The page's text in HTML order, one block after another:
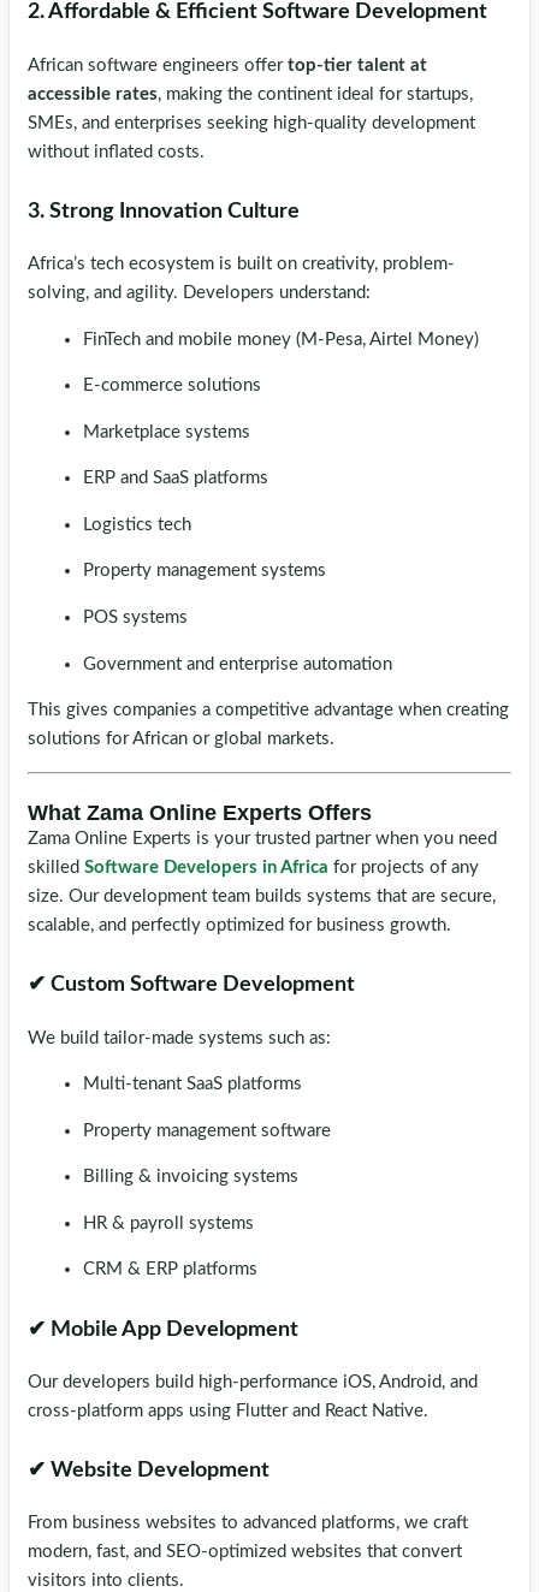
2. Affordable & Efficient Software Development
African software engineers offer top-tier talent at
accessible rates, making the continent ideal for startups,
SMEs, and enterprises seeking high-quality development
without inflated costs.
3. Strong Innovation Culture
Africa’s tech ecosystem is built on creativity, problem-
solving, and agility. Developers understand:
FinTech and mobile money (M-Pesa, Airtel Money)
E-commerce solutions
Marketplace systems
ERP and SaaS platforms
Logistics tech
Property management systems
POS systems
Government and enterprise automation
This gives companies a competitive advantage when creating
solutions for African or global markets.
What Zama Online Experts Offers
Zama Online Experts is your trusted partner when you need
skilled Software Developers in Africa for projects of any
size. Our development team builds systems that are secure,
scalable, and perfectly optimized for business growth.
✔ Custom Software Development
We build tailor-made systems such as:
Multi-tenant SaaS platforms
Property management software
Billing & invoicing systems
HR & payroll systems
CRM & ERP platforms
✔ Mobile App Development
Our developers build high-performance iOS, Android, and
cross-platform apps using Flutter and React Native.
✔ Website Development
From business websites to advanced platforms, we craft
modern, fast, and SEO-optimized websites that convert
visitors into clients.